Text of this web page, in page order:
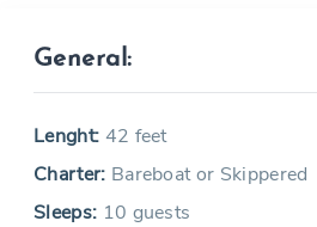
General:
Lenght: 42 feet
Charter: Bareboat or Skippered
Sleeps: 10 guests